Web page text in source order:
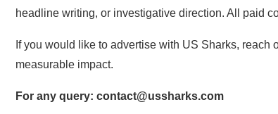
headline writing, or investigative direction. All paid
If you would like to advertise with US Sharks, reach
measurable impact.
For any query: contact@ussharks.com